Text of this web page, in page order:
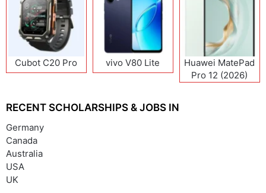
Cubot C20 Pro vivo V80 Lite
Huawei MatePad
Pro 12 (2026)
RECENT SCHOLARSHIPS & JOBS IN
Germany
Canada
Australia
USA
UK